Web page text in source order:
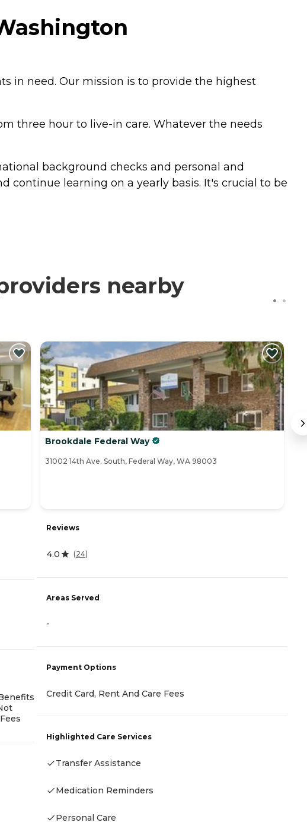
in need. Our mission is to provide the highest
three hour to live-in care. Whatever the needs
background checks and personal and
continue learning on a yearly basis. It's crucial to be
nearby
Brookdale Federal Way
31002 14th Ave. South, Federal Way, WA 98003
Reviews
4.0 (24)
Areas Served
-
Payment Options
Credit Card, Rent And Care Fees
Highlighted Care Services
Transfer Assistance
Medication Reminders
Personal Care